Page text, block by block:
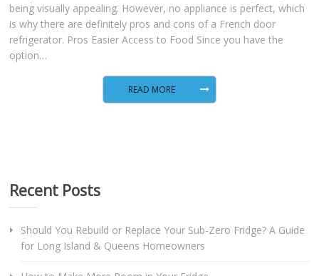
being visually appealing. However, no appliance is perfect, which
is why there are definitely pros and cons of a French door
refrigerator. Pros Easier Access to Food Since you have the
option…
READ MORE
Recent Posts
Should You Rebuild or Replace Your Sub-Zero Fridge? A Guide
for Long Island & Queens Homeowners